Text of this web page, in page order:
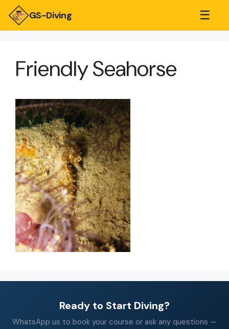
GS-Diving ☰
Friendly Seahorse
Ready to Start Diving?
WhatsApp us to book your course or ask any questions —